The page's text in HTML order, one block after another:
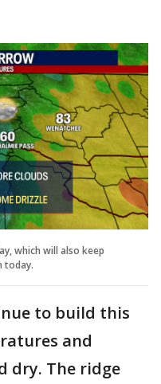
which will also keep
today.
to build this
and
dry. The ridge